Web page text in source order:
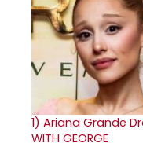
1) Ariana Grande
WITH GEORGE